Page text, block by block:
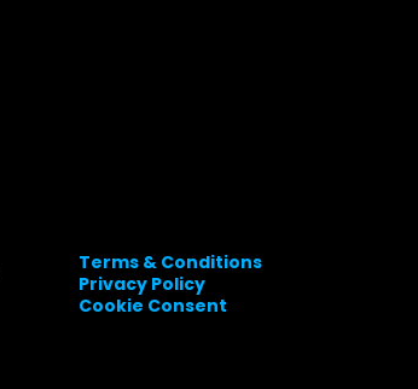
Terms & Conditions
Privacy Policy
Cookie Consent